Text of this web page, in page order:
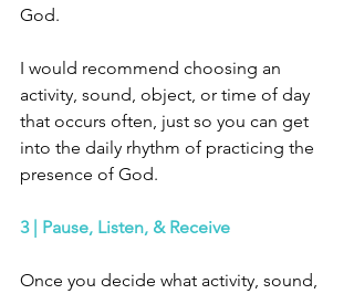
God.
I would recommend choosing an
activity, sound, object, or time of day
that occurs often, just so you can get
into the daily rhythm of practicing the
presence of God.
3 | Pause, Listen, & Receive
Once you decide what activity, sound,